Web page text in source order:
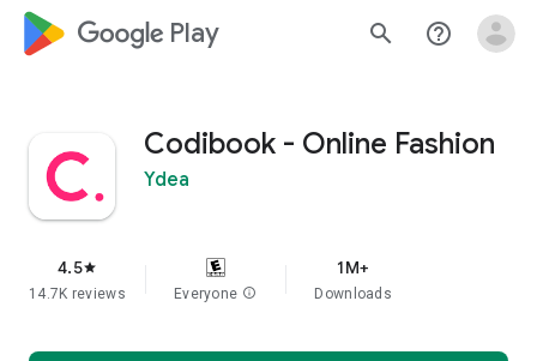
google_logo Play search help_outline
Codibook - Online Fashion
Ydea
4.5star
14.7K reviews Everyone info
1M+
Downloads